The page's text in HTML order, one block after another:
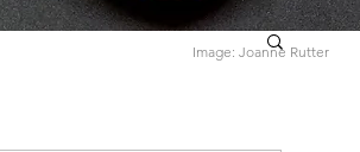
Image: Joanne Rutter